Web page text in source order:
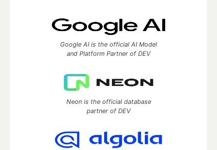
Google AI is the official AI Model
and Platform Partner of DEV
Neon is the official database
partner of DEV